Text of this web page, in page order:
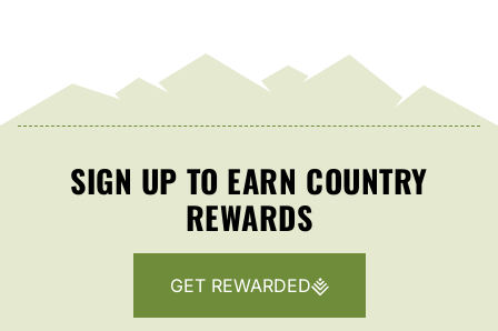
SIGN UP TO EARN COUNTRY
REWARDS
GET REWARDED